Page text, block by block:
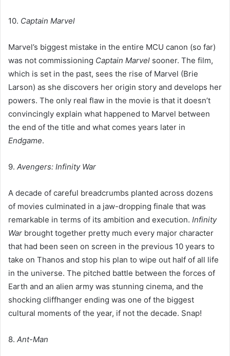
10. Captain Marvel
Marvel’s biggest mistake in the entire MCU canon (so far)
was not commissioning Captain Marvel sooner. The film,
which is set in the past, sees the rise of Marvel (Brie
Larson) as she discovers her origin story and develops her
powers. The only real flaw in the movie is that it doesn’t
convincingly explain what happened to Marvel between
the end of the title and what comes years later in
Endgame.
9. Avengers: Infinity War
A decade of careful breadcrumbs planted across dozens
of movies culminated in a jaw-dropping finale that was
remarkable in terms of its ambition and execution. Infinity
War brought together pretty much every major character
that had been seen on screen in the previous 10 years to
take on Thanos and stop his plan to wipe out half of all life
in the universe. The pitched battle between the forces of
Earth and an alien army was stunning cinema, and the
shocking cliffhanger ending was one of the biggest
cultural moments of the year, if not the decade. Snap!
8. Ant-Man